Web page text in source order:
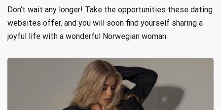
Don’t wait any longer! Take the opportunities these dating
websites offer, and you will soon find yourself sharing a
joyful life with a wonderful Norwegian woman.